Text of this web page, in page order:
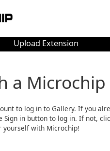
Upload Extension
a
to log in to Gallery. If you
Sign in button to log in. If not,
yourself with Microchip!